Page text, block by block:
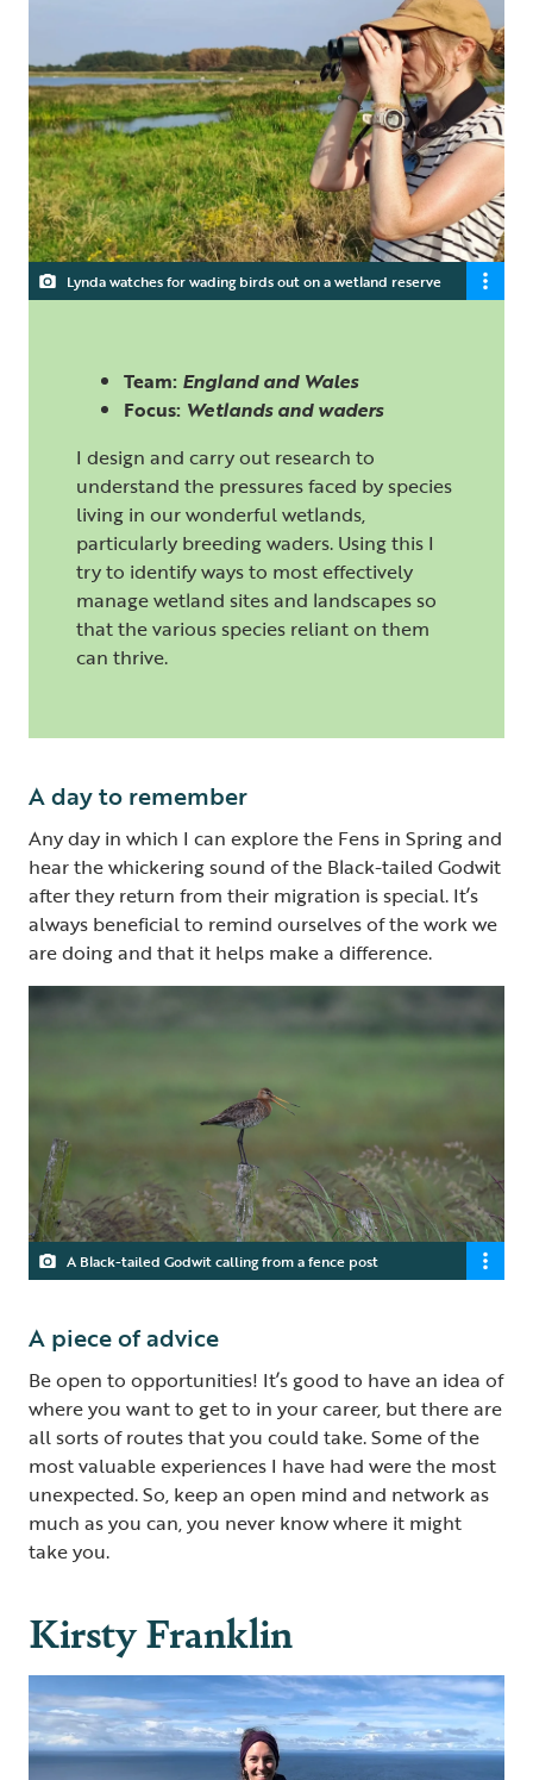
Lynda watches for wading birds out on a wetland reserve
Team: England and Wales
Focus: Wetlands and waders
I design and carry out research to
understand the pressures faced by species
living in our wonderful wetlands,
particularly breeding waders. Using this I
try to identify ways to most effectively
manage wetland sites and landscapes so
that the various species reliant on them
can thrive.
A day to remember
Any day in which I can explore the Fens in Spring and
hear the whickering sound of the Black-tailed Godwit
after they return from their migration is special. It’s
always beneficial to remind ourselves of the work we
are doing and that it helps make a difference.
A Black-tailed Godwit calling from a fence post
A piece of advice
Be open to opportunities! It’s good to have an idea of
where you want to get to in your career, but there are
all sorts of routes that you could take. Some of the
most valuable experiences I have had were the most
unexpected. So, keep an open mind and network as
much as you can, you never know where it might
take you.
Kirsty Franklin